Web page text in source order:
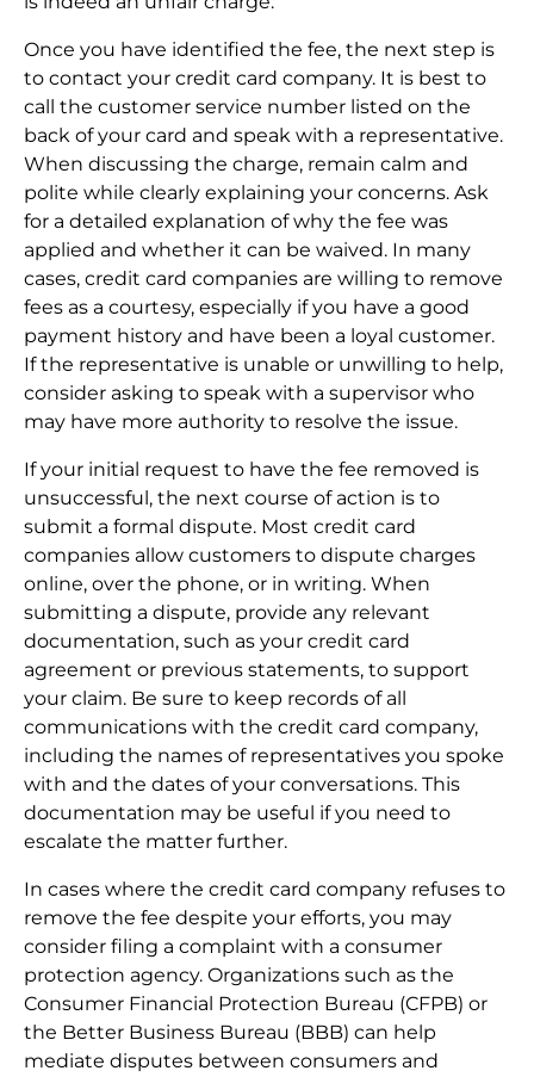
Once you have identified the fee, the next step is
to contact your credit card company. It is best to
call the customer service number listed on the
back of your card and speak with a representative.
When discussing the charge, remain calm and
polite while clearly explaining your concerns. Ask
for a detailed explanation of why the fee was
applied and whether it can be waived. In many
cases, credit card companies are willing to remove
fees as a courtesy, especially if you have a good
payment history and have been a loyal customer.
If the representative is unable or unwilling to help,
consider asking to speak with a supervisor who
may have more authority to resolve the issue.
If your initial request to have the fee removed is
unsuccessful, the next course of action is to
submit a formal dispute. Most credit card
companies allow customers to dispute charges
online, over the phone, or in writing. When
submitting a dispute, provide any relevant
documentation, such as your credit card
agreement or previous statements, to support
your claim. Be sure to keep records of all
communications with the credit card company,
including the names of representatives you spoke
with and the dates of your conversations. This
documentation may be useful if you need to
escalate the matter further.
In cases where the credit card company refuses to
remove the fee despite your efforts, you may
consider filing a complaint with a consumer
protection agency. Organizations such as the
Consumer Financial Protection Bureau (CFPB) or
the Better Business Bureau (BBB) can help
mediate disputes between consumers and